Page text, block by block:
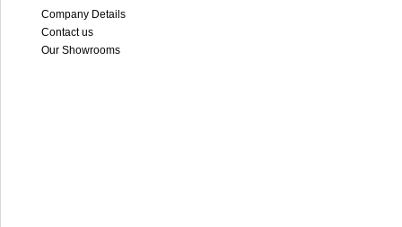
Company Details
Contact us
Our Showrooms